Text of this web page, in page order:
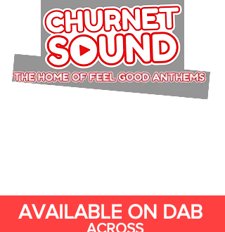
AVAILABLE ON DAB
ACROSS